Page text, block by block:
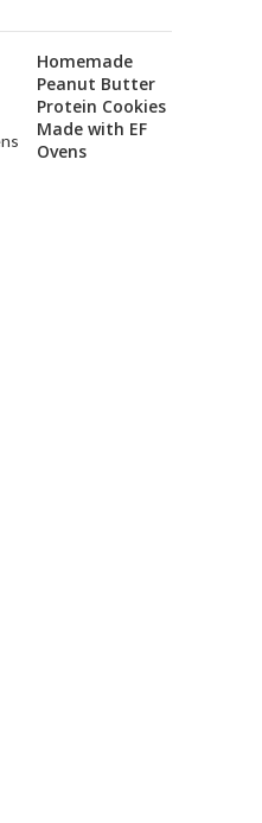
Homemade
Peanut Butter
Protein Cookies
Made with EF
Ovens